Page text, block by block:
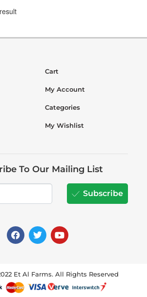
Cart
My Account
Categories
My Wishlist
To Our Mailing List
Subscribe
Et Al Farms. All Rights Reserved